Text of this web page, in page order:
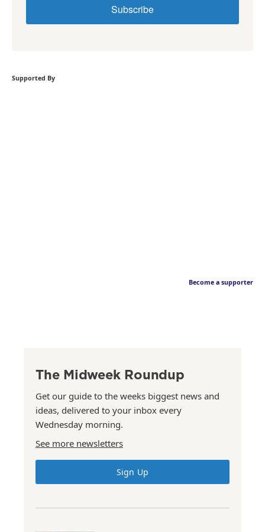
Subscribe
Supported By
Become a supporter
The Midweek Roundup
Get our guide to the weeks biggest news and
ideas, delivered to your inbox every
Wednesday morning.
See more newsletters
Sign Up